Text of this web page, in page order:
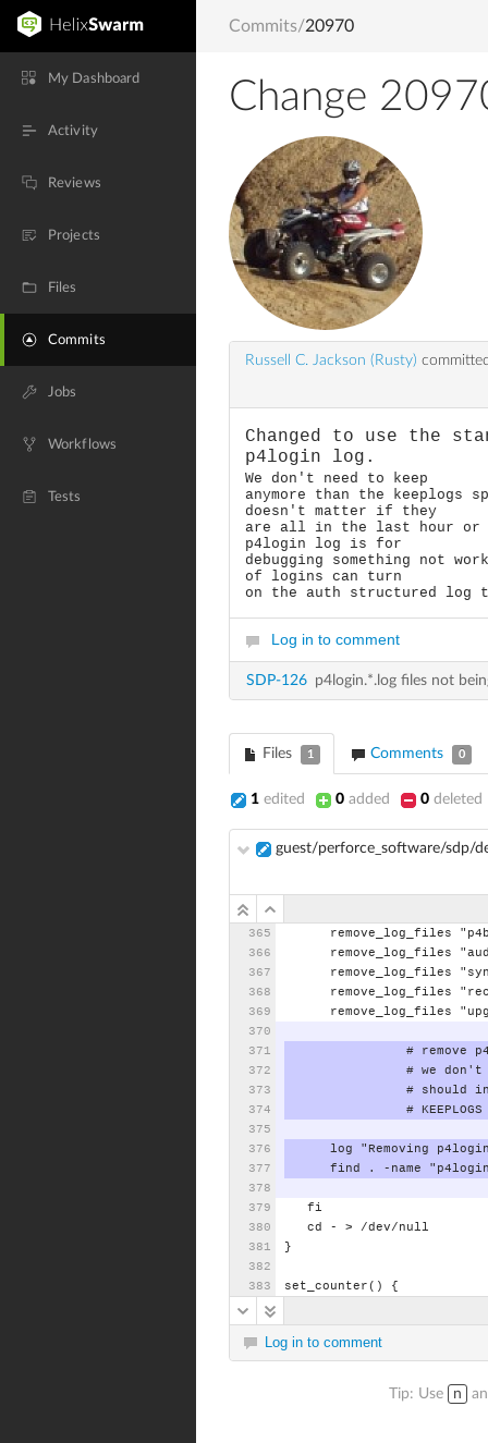
My Dashboard
Activity
Reviews
Projects
Files
Commits
Jobs
Workflows
Tests
Commits/20970
Change
Russell C. Jackson (Rusty)
Changed to use the
p4login log.
We don't need to keep
anymore than the keeplogs
doesn't matter if they
are all in the last hour or
p4login log is for
debugging something not
of logins can turn
on the auth structured log
Log in to comment
SDP-126 p4login.*.log files not
Files 1 Comments 0
1 edited 0 added 0 deleted
guest/perforce_software/sdp/
remove_log_files
remove_log_files
remove_log_files
remove_log_files
remove_log_files
# remove
# we
don't
#
should
#
KEEPLOGS
log "Removing
find
. -name
fi
cd
- >
/dev/null
}
set_counter() {
Log in to comment
Tip: Use n